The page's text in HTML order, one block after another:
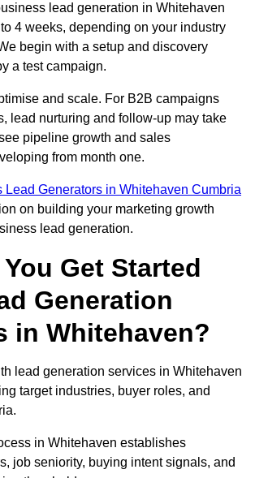
lead generation in Whitehaven
4 weeks, depending on your industry
begin with a setup and discovery
a test campaign.
and scale. For B2B campaigns
lead nurturing and follow-up may take
pipeline growth and sales
from month one.
Lead Generators in Whitehaven Cumbria
on building your marketing growth
lead generation.
Get Started
Generation
in Whitehaven?
lead generation services in Whitehaven
target industries, buyer roles, and
in Whitehaven establishes
job seniority, buying intent signals, and